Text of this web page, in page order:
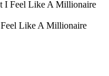
Like A Millionaire